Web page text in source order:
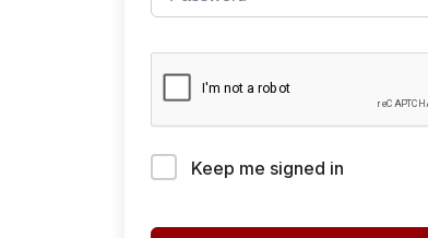
Keep me signed in